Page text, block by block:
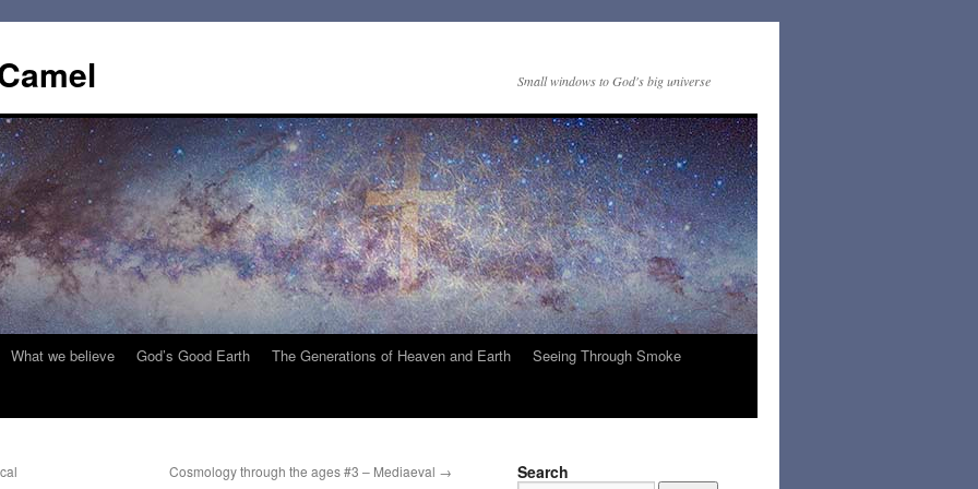
Small windows to God's big universe
What we believe God’s Good Earth The Generations of Heaven and Earth
Seeing Through Smoke
Cosmology through the ages #3 – Mediaeval → Search